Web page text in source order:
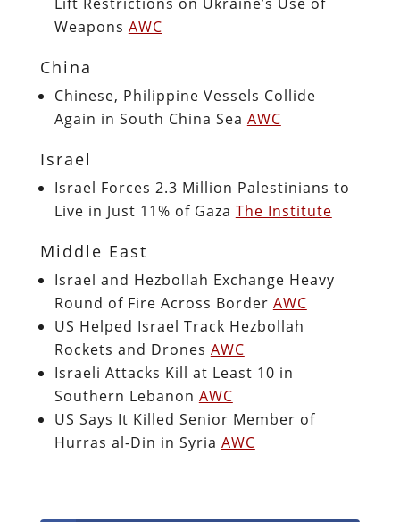
Weapons AWC
China
Chinese, Philippine Vessels Collide
Again in South China Sea AWC
Israel
Israel Forces 2.3 Million Palestinians to
Live in Just 11% of Gaza The Institute
Middle East
Israel and Hezbollah Exchange Heavy
Round of Fire Across Border AWC
US Helped Israel Track Hezbollah
Rockets and Drones AWC
Israeli Attacks Kill at Least 10 in
Southern Lebanon AWC
US Says It Killed Senior Member of
Hurras al-Din in Syria AWC